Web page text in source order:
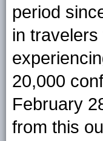
period
in
20,000
February
from this